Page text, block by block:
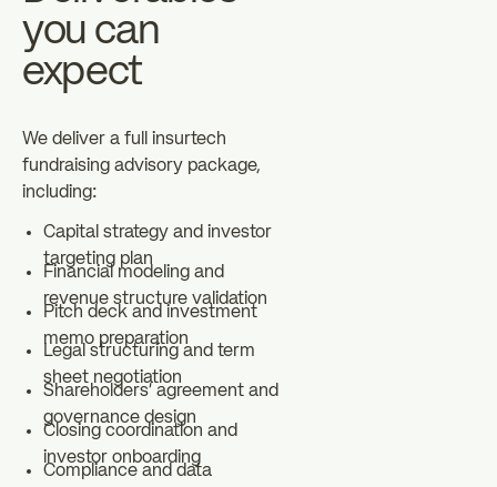
you can
expect
We deliver a full insurtech
fundraising advisory package,
including:
Capital strategy and investor
targeting plan
Financial modeling and
revenue structure validation
Pitch deck and investment
memo preparation
Legal structuring and term
sheet negotiation
Shareholders' agreement and
governance design
Closing coordination and
investor onboarding
Compliance and data